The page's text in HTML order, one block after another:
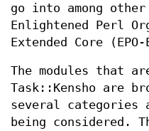
go into among
Enlightened Perl
Extended Core (EPO-
The modules that
Task::Kensho are
several
being considered.